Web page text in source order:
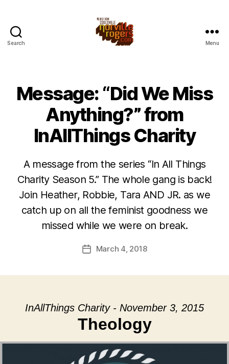
Search Menu
Message: “Did We Miss
Anything?” from
InAllThings Charity
A message from the series “In All Things
Charity Season 5.” The whole gang is back!
Join Heather, Robbie, Tara AND JR. as we
catch up on all the feminist goodness we
missed while we were on break.
PostMarch 4, 2018
InAllThings Charity - November 3, 2015
Theology